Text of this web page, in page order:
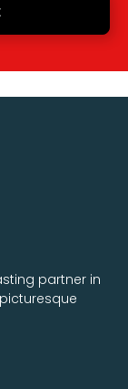
partner in